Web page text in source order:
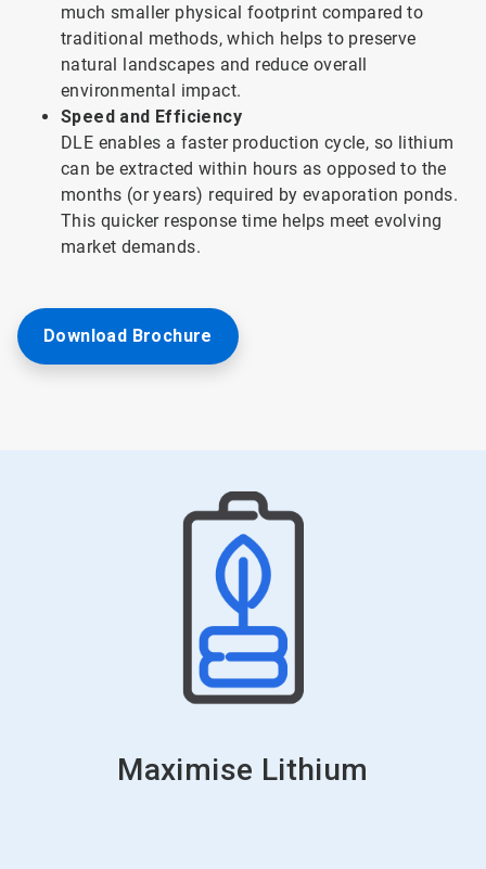
much smaller physical footprint compared to
traditional methods, which helps to preserve
natural landscapes and reduce overall
environmental impact.
Speed and Efficiency
DLE enables a faster production cycle, so lithium
can be extracted within hours as opposed to the
months (or years) required by evaporation ponds.
This quicker response time helps meet evolving
market demands.
Download Brochure
Maximise Lithium